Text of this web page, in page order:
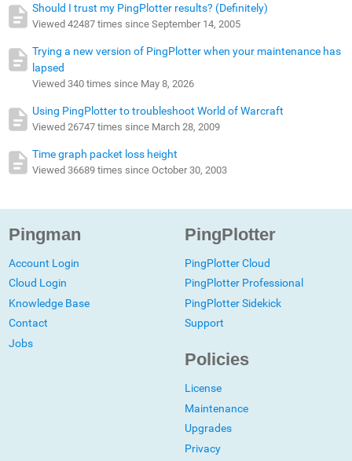
Should I trust my PingPlotter results? (Definitely)
Viewed 42487 times since September 14, 2005
Trying a new version of PingPlotter when your maintenance has
lapsed
Viewed 340 times since May 8, 2026
Using PingPlotter to troubleshoot World of Warcraft
Viewed 26747 times since March 28, 2009
Time graph packet loss height
Viewed 36689 times since October 30, 2003
Pingman
Account Login
Cloud Login
Knowledge Base
Contact
Jobs
PingPlotter
PingPlotter Cloud
PingPlotter Professional
PingPlotter Sidekick
Support
Policies
License
Maintenance
Upgrades
Privacy